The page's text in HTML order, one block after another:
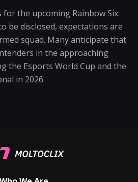
the upcoming Rainbow Six:
be disclosed, expectations are
squad. Many anticipate that
in the approaching
the Esports World Cup and the
in 2026.